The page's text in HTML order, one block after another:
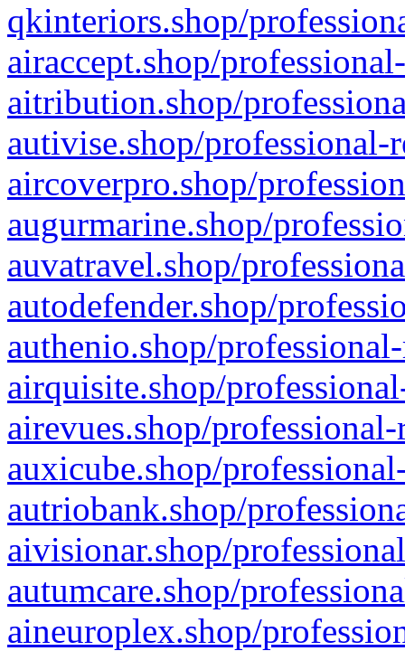
qkinteriors.shop/
airaccept.shop/
aitribution.shop/
autivise.shop/professional-
aircoverpro.shop/
augurmarine.shop/
auvatravel.shop/
autodefender.shop/
authenio.shop/
airquisite.shop/
airevues.shop/
auxicube.shop/
autriobank.shop/
aivisionar.shop/
autumcare.shop/
aineuroplex.shop/